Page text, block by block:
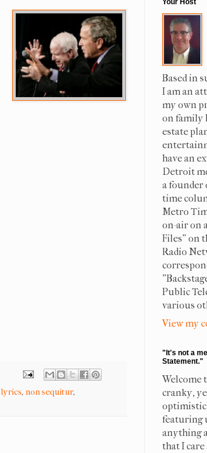
lyrics, non sequitur,
Your Host
Based in
I am an
my own
on family
estate
have an
Detroit
a founder
time
Metro
on-air on
Files" on
Radio
Public
various
View my
"It's not a
Statement."
Welcome
cranky,
featuring
anything
that I